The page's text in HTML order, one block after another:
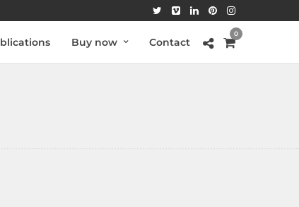
Buy now Contact
0